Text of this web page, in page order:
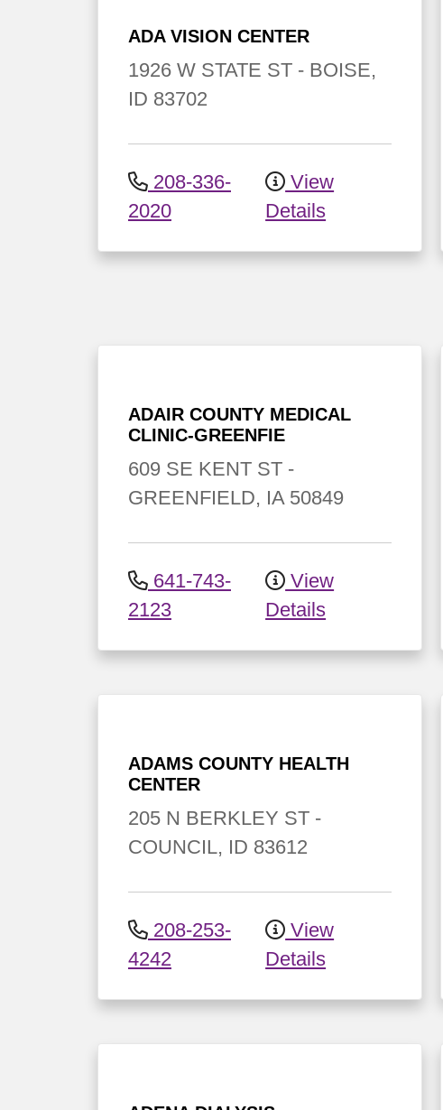
ADA VISION CENTER
1926 W STATE ST - BOISE,
ID 83702
208-336-
2020
View
Details
ADAIR COUNTY MEDICAL
CLINIC-GREENFIE
609 SE KENT ST -
GREENFIELD, IA 50849
641-743-
2123
View
Details
ADAMS COUNTY HEALTH
CENTER
205 N BERKLEY ST -
COUNCIL, ID 83612
208-253-
4242
View
Details